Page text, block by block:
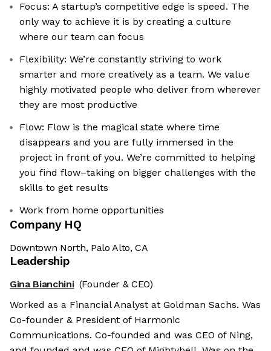
Focus: A startup’s competitive edge is speed. The
only way to achieve it is by creating a culture
where our team can focus
Flexibility: We’re constantly striving to work
smarter and more creatively as a team. We value
highly motivated people who deliver from wherever
they are most productive
Flow: Flow is the magical state where time
disappears and you are fully immersed in the
project in front of you. We’re committed to helping
you find flow–taking on bigger challenges with the
skills to get results
Work from home opportunities
Company HQ
Downtown North, Palo Alto, CA
Leadership
Gina Bianchini (Founder & CEO)
Worked as a Financial Analyst at Goldman Sachs. Was
Co-founder & President of Harmonic
Communications. Co-founded and was CEO of Ning,